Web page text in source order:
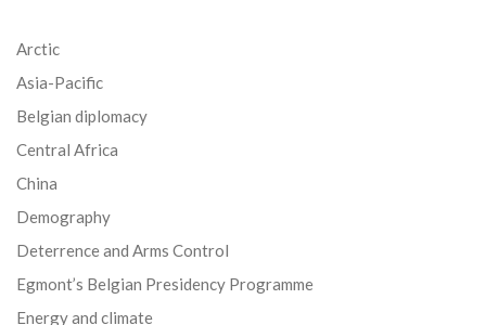
Arctic
Asia-Pacific
Belgian diplomacy
Central Africa
China
Demography
Deterrence and Arms Control
Egmont’s Belgian Presidency Programme
Energy and climate